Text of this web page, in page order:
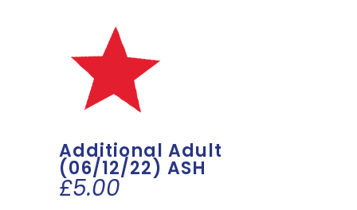
Additional Adult
(06/12/22) ASH
£5.00